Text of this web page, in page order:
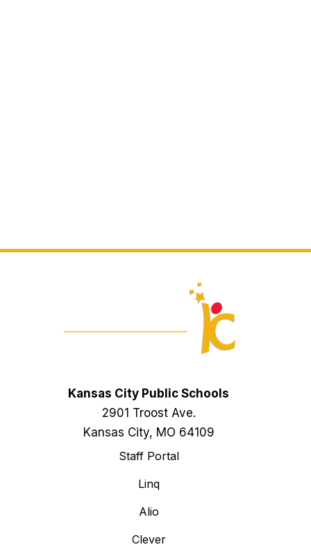
Kansas City Public Schools
2901 Troost Ave.
Kansas City, MO 64109
Staff Portal
Linq
Alio
Clever